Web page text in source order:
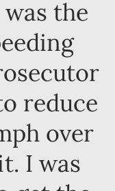
the
reduce
over
I was